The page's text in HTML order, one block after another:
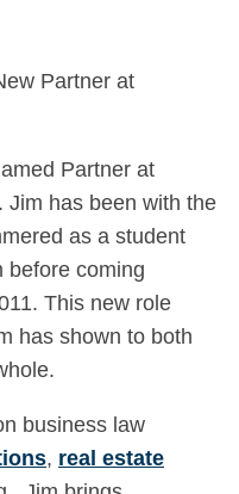
Partner at
Partner at
Jim has been with the
as a student
before coming
This new role
has shown to both
business law
, real estate